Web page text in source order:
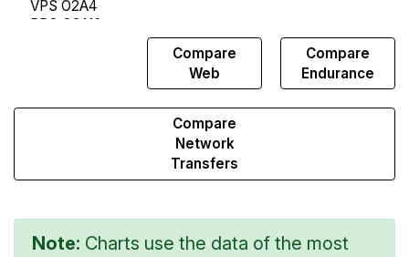
Compare
Web
Compare
Endurance
Compare
Network
Transfers
Note: Charts use the data of the most